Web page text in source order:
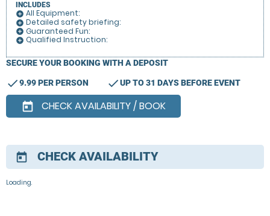
INCLUDES
add_circle All Equipment:
add_circle Detailed safety briefing:
add_circle Guaranteed Fun:
add_circle Qualified Instruction:
SECURE YOUR BOOKING WITH A DEPOSIT
check9.99 PER PERSON checkUP TO 31 DAYS BEFORE EVENT
today CHECK AVAILABILITY / BOOK
today CHECK AVAILABILITY
Loading.